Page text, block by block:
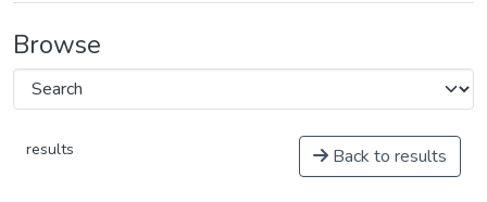
Browse
results Back to results